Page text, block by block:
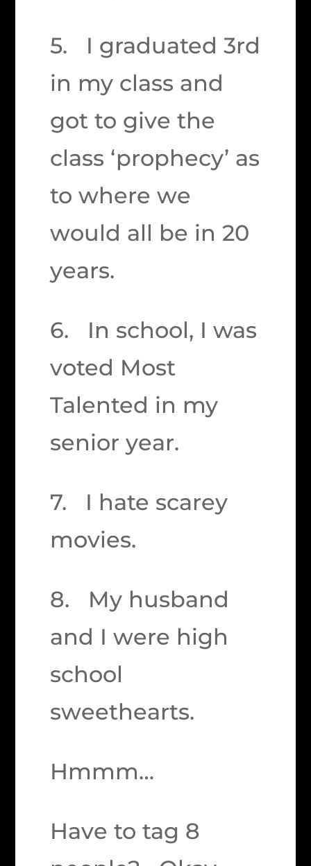
5. I graduated 3rd
in my class and
got to give the
class ‘prophecy’ as
to where we
would all be in 20
years.
6. In school, I was
voted Most
Talented in my
senior year.
7. I hate scarey
movies.
8. My husband
and I were high
school
sweethearts.
Hmmm…
Have to tag 8